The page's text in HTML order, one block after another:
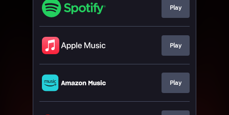
Play
Play
Play